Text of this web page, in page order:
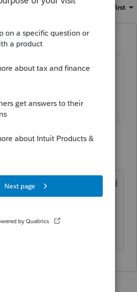
Oldest first
years ago
the $7,000 as a
contribution?
more I don’t know.
that is an override and
do overrides. Is there a